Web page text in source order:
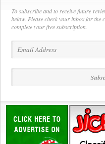
To subscribe and to receive future
below. Please check your inbox for
complete your free subscription.